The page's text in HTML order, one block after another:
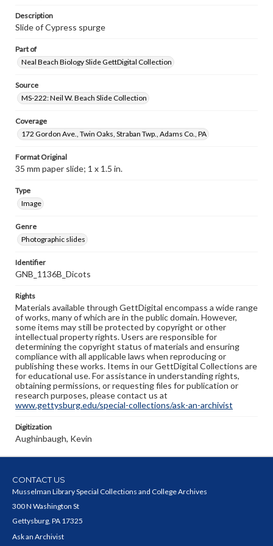
Description
Slide of Cypress spurge
Part of
Neal Beach Biology Slide GettDigital Collection
Source
MS-222: Neil W. Beach Slide Collection
Coverage
172 Gordon Ave., Twin Oaks, Straban Twp., Adams Co., PA
Format Original
35 mm paper slide; 1 x 1.5 in.
Type
Image
Genre
Photographic slides
Identifier
GNB_1136B_Dicots
Rights
Materials available through GettDigital encompass a wide range
of works, many of which are in the public domain. However,
some items may still be protected by copyright or other
intellectual property rights. Users are responsible for
determining the copyright status of materials and ensuring
compliance with all applicable laws when reproducing or
publishing these works. Items in our GettDigital Collections are
for educational use. For assistance in understanding rights,
obtaining permissions, or requesting files for publication or
research purposes, please contact us at
www.gettysburg.edu/special-collections/ask-an-archivist
Digitization
Aughinbaugh, Kevin
CONTACT US
Musselman Library Special Collections and College Archives
300 N Washington St
Gettysburg, PA 17325
Ask an Archivist